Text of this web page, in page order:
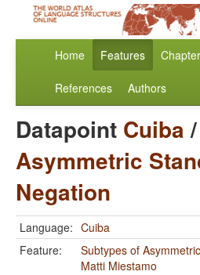
Home Features
References Authors
Datapoint Cuiba/
Asymmetric
Negation
Language: Cuiba
Feature:
Subtypes of
Matti Miestamo